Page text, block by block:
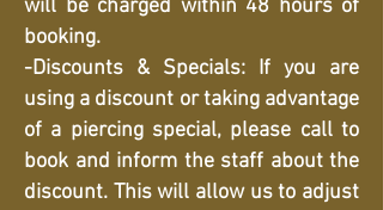
will be charged within 48 hours of
booking.
-Discounts & Specials: If you are
using a discount or taking advantage
of a piercing special, please call to
book and inform the staff about the
discount. This will allow us to adjust